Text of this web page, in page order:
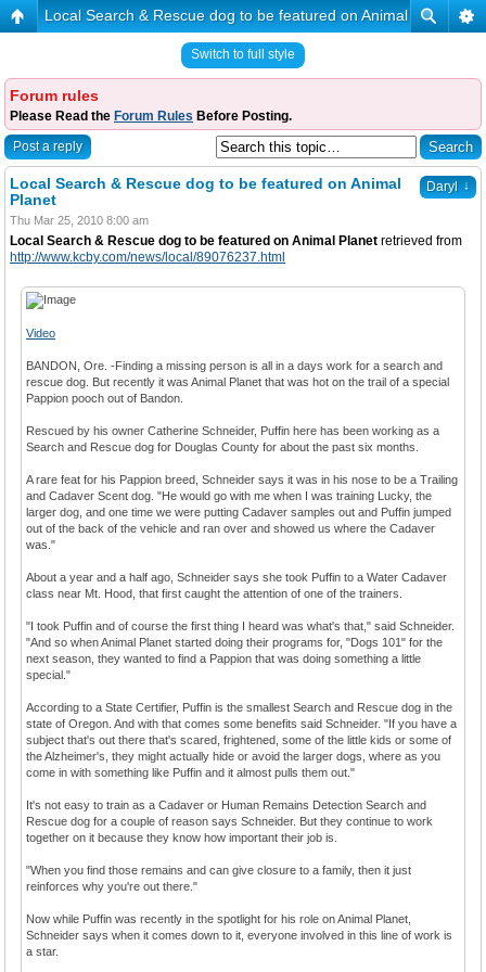
Local Search & Rescue dog to be featured on Animal Planet
Switch to full style
Forum rules
Please Read the Forum Rules Before Posting.
Post a reply
Daryl ↓
Local Search & Rescue dog to be featured on Animal
Planet
Thu Mar 25, 2010 8:00 am
Local Search & Rescue dog to be featured on Animal Planet retrieved from
http://www.kcby.com/news/local/89076237.html
Video
BANDON, Ore. -Finding a missing person is all in a days work for a search and
rescue dog. But recently it was Animal Planet that was hot on the trail of a special
Pappion pooch out of Bandon.
Rescued by his owner Catherine Schneider, Puffin here has been working as a
Search and Rescue dog for Douglas County for about the past six months.
A rare feat for his Pappion breed, Schneider says it was in his nose to be a Trailing
and Cadaver Scent dog. "He would go with me when I was training Lucky, the
larger dog, and one time we were putting Cadaver samples out and Puffin jumped
out of the back of the vehicle and ran over and showed us where the Cadaver
was."
About a year and a half ago, Schneider says she took Puffin to a Water Cadaver
class near Mt. Hood, that first caught the attention of one of the trainers.
"I took Puffin and of course the first thing I heard was what's that," said Schneider.
"And so when Animal Planet started doing their programs for, "Dogs 101" for the
next season, they wanted to find a Pappion that was doing something a little
special."
According to a State Certifier, Puffin is the smallest Search and Rescue dog in the
state of Oregon. And with that comes some benefits said Schneider. "If you have a
subject that's out there that's scared, frightened, some of the little kids or some of
the Alzheimer's, they might actually hide or avoid the larger dogs, where as you
come in with something like Puffin and it almost pulls them out."
It's not easy to train as a Cadaver or Human Remains Detection Search and
Rescue dog for a couple of reason says Schneider. But they continue to work
together on it because they know how important their job is.
"When you find those remains and can give closure to a family, then it just
reinforces why you're out there."
Now while Puffin was recently in the spotlight for his role on Animal Planet,
Schneider says when it comes down to it, everyone involved in this line of work is
a star.